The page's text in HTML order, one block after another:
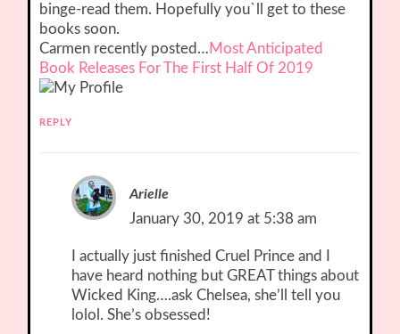
binge-read them. Hopefully you`ll get to these
books soon.
Carmen recently posted… Most Anticipated
Book Releases For The First Half Of 2019
REPLY
Arielle
January 30, 2019 at 5:38 am
I actually just finished Cruel Prince and I
have heard nothing but GREAT things about
Wicked King….ask Chelsea, she’ll tell you
lolol. She’s obsessed!